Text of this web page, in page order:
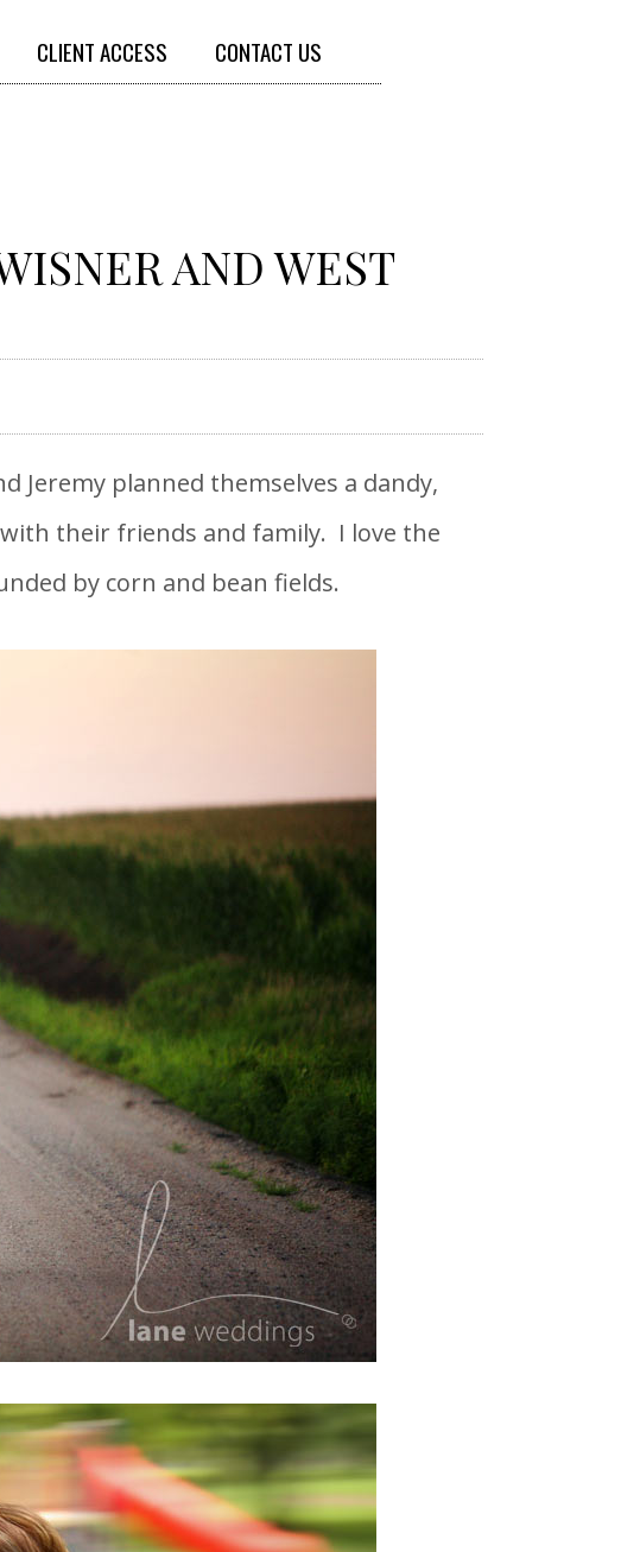
CLIENT ACCESS CONTACT US
AND WEST
Jeremy planned themselves a dandy,
their friends and family. I love the
by corn and bean fields.